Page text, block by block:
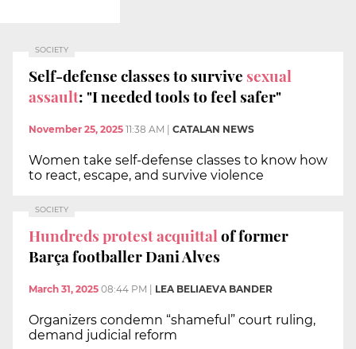
SOCIETY
Self-defense classes to survive sexual
assault: "I needed tools to feel safer"
November 25, 2025 11:38 AM CATALAN NEWS
Women take self-defense classes to know how
to react, escape, and survive violence
SOCIETY
Hundreds protest acquittalof former
Barça footballer Dani Alves
March 31, 2025 08:44 PM LEA BELIAEVA BANDER
Organizers condemn “shameful” court ruling,
demand judicial reform